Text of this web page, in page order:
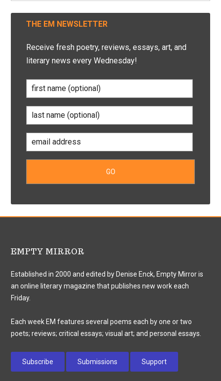
THE EM NEWSLETTER
Receive fresh poetry, reviews, essays, art, and
literary news every Wednesday!
EMPTY MIRROR
Established in 2000 and edited by Denise Enck, Empty Mirror is
an online literary magazine that publishes new work each
Friday.
Each week EM features several poems each by one or two
poets; reviews; critical essays; visual art; and personal essays.
Subscribe Submissions Support